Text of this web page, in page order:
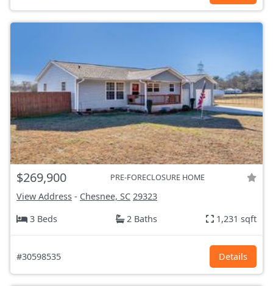
$269,900 PRE-FORECLOSURE HOME
View Address - Chesnee, SC 29323
3 Beds
2 Baths 1,231 sqft
#30598535 Details